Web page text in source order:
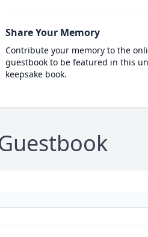
Share Your Memory
Contribute your memory to the
guestbook to be featured in this
keepsake book.